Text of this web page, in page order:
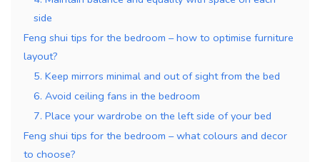
side
Feng shui tips for the bedroom – how to optimise furniture
layout?
5. Keep mirrors minimal and out of sight from the bed
6. Avoid ceiling fans in the bedroom
7. Place your wardrobe on the left side of your bed
Feng shui tips for the bedroom – what colours and decor
to choose?